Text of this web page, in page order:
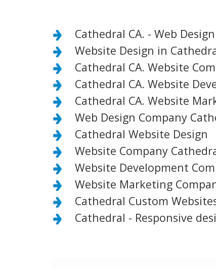
Cathedral CA. - Web
Website Design in
Cathedral CA. Website
Cathedral CA. Website
Cathedral CA. Website
Web Design Company
Cathedral Website Design
Website Company
Website Development
Website Marketing
Cathedral Custom
Cathedral - Responsive